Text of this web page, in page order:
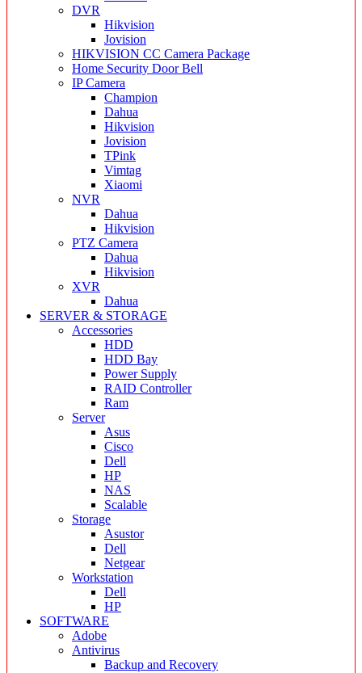
DVR
Hikvision
Jovision
HIKVISION CC Camera Package
Home Security Door Bell
IP Camera
Champion
Dahua
Hikvision
Jovision
TPink
Vimtag
Xiaomi
NVR
Dahua
Hikvision
PTZ Camera
Dahua
Hikvision
XVR
Dahua
SERVER & STORAGE
Accessories
HDD
HDD Bay
Power Supply
RAID Controller
Ram
Server
Asus
Cisco
Dell
HP
NAS
Scalable
Storage
Asustor
Dell
Netgear
Workstation
Dell
HP
SOFTWARE
Adobe
Antivirus
Backup and Recovery